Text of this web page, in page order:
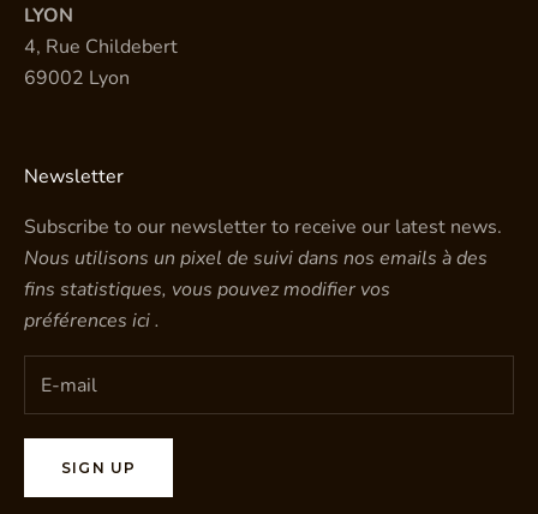
LYON
4, Rue Childebert
69002 Lyon
Newsletter
Subscribe to our newsletter to receive our latest news.
Nous utilisons un pixel de suivi dans nos emails à des
fins statistiques, vous pouvez modifier vos
préférences ici.
SIGN UP